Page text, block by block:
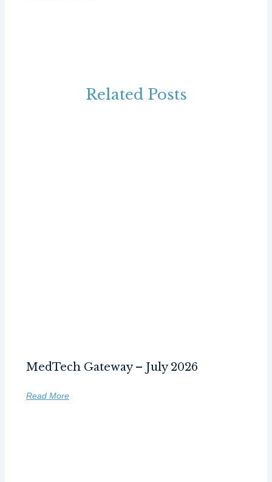
Related Posts
MedTech Gateway – July 2026
Read More